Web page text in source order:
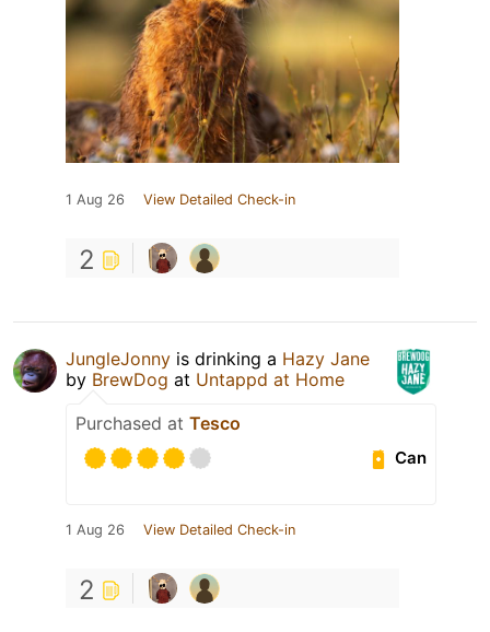
1 Aug 26 View Detailed Check-in
2
JungleJonny is drinking a Hazy Jane
by BrewDog at Untappd at Home
Purchased at Tesco
Can
1 Aug 26 View Detailed Check-in
2